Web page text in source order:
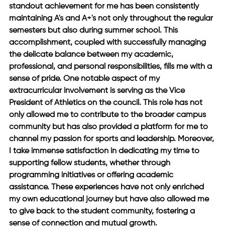
standout achievement for me has been consistently
maintaining A's and A+'s not only throughout the regular
semesters but also during summer school. This
accomplishment, coupled with successfully managing
the delicate balance between my academic,
professional, and personal responsibilities, fills me with a
sense of pride. One notable aspect of my
extracurricular involvement is serving as the Vice
President of Athletics on the council. This role has not
only allowed me to contribute to the broader campus
community but has also provided a platform for me to
channel my passion for sports and leadership. Moreover,
I take immense satisfaction in dedicating my time to
supporting fellow students, whether through
programming initiatives or offering academic
assistance. These experiences have not only enriched
my own educational journey but have also allowed me
to give back to the student community, fostering a
sense of connection and mutual growth.